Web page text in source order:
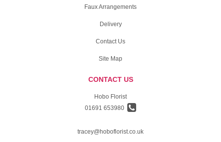
Faux Arrangements
Delivery
Contact Us
Site Map
CONTACT US
Hobo Florist
01691 653980
tracey@hoboflorist.co.uk